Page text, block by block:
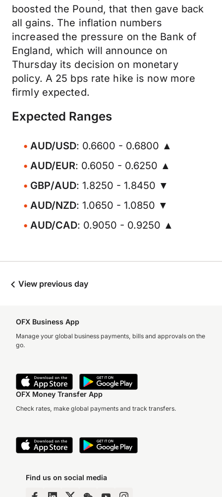
boosted the Pound, that then gave back
all gains. The inflation numbers
increased the pressure on the Bank of
England, which will announce on
Thursday its decision on monetary
policy. A 25 bps rate hike is now more
firmly expected.
Expected Ranges
AUD/USD: 0.6600 - 0.6800 ▲
AUD/EUR: 0.6050 - 0.6250 ▲
GBP/AUD: 1.8250 - 1.8450 ▼
AUD/NZD: 1.0650 - 1.0850 ▼
AUD/CAD: 0.9050 - 0.9250 ▲
View previous day
OFX Business App
Manage your global business payments, bills and approvals on the
go.
OFX Money Transfer App
Check rates, make global payments and track transfers.
Find us on social media